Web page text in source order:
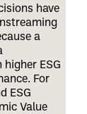
have
a
ESG
For
ESG
Value